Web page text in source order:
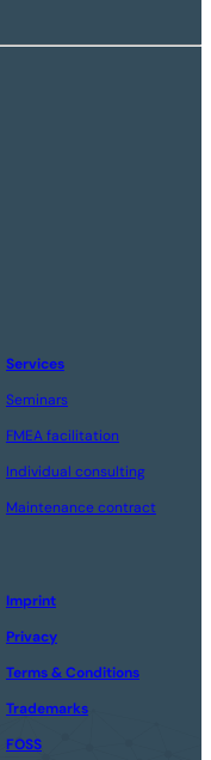
Services
Seminars
FMEA facilitation
Individual consulting
Maintenance contract
Imprint
Privacy
Terms & Conditions
Trademarks
FOSS